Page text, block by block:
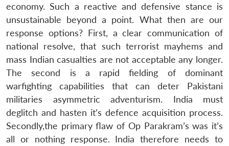
economy. Such a reactive and defensive stance is
unsustainable beyond a point. What then are our
response options? First, a clear communication of
national resolve, that such terrorist mayhems and
mass Indian casualties are not acceptable any longer.
The second is a rapid fielding of dominant
warfighting capabilities that can deter Pakistani
militaries asymmetric adventurism. India must
deglitch and hasten it’s defence acquisition process.
Secondly,the primary flaw of Op Parakram’s was it’s
all or nothing response. India therefore needs to